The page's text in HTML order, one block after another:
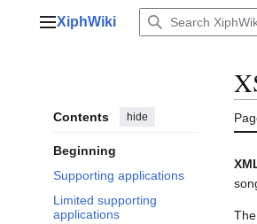
Main menu
XiphWiki
Contents hide
Beginning
Supporting applications
Limited supporting
applications